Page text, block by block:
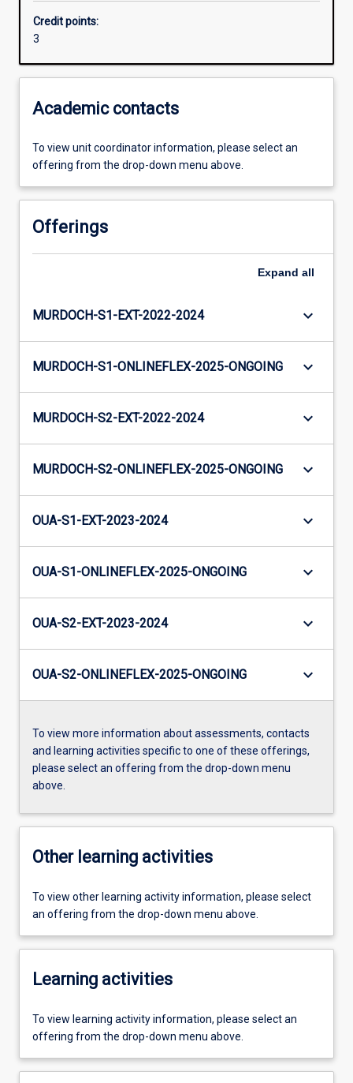
Credit points:
3
Academic contacts
To view unit coordinator information, please select an
offering from the drop-down menu above.
Offerings
Expand all
MURDOCH-S1-EXT-2022-2024 keyboard_arrow_down
MURDOCH-S1-ONLINEFLEX-2025-ONGOING keyboard_arrow_down
MURDOCH-S2-EXT-2022-2024 keyboard_arrow_down
MURDOCH-S2-ONLINEFLEX-2025-ONGOING keyboard_arrow_down
OUA-S1-EXT-2023-2024 keyboard_arrow_down
OUA-S1-ONLINEFLEX-2025-ONGOING keyboard_arrow_down
OUA-S2-EXT-2023-2024 keyboard_arrow_down
OUA-S2-ONLINEFLEX-2025-ONGOING keyboard_arrow_down
To view more information about assessments, contacts
and learning activities specific to one of these offerings,
please select an offering from the drop-down menu
above.
Other learning activities
To view other learning activity information, please select
an offering from the drop-down menu above.
Learning activities
To view learning activity information, please select an
offering from the drop-down menu above.